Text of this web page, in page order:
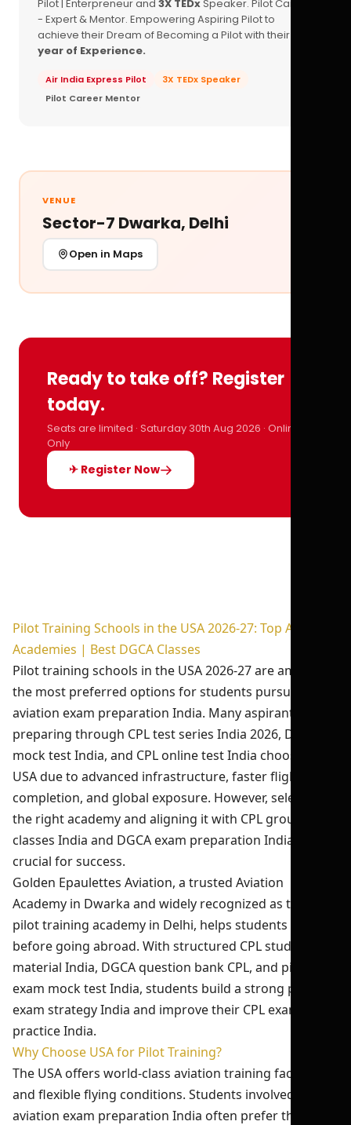
Pilot | Enterpreneur and 3X TEDxSpeaker. Pilot Career
- Expert & Mentor. Empowering Aspiring Pilot to
achieve their Dream of Becoming a Pilot with their
year of Experience.
Air India Express Pilot
3X TEDx Speaker
Pilot Career Mentor
VENUE
Sector-7 Dwarka, Delhi
Open in Maps
Ready to take off? Register
today.
Seats are limited · Saturday 30th Aug 2026 · Online
Only
✈ Register Now
Pilot Training Schools in the USA 2026-27: Top Aviation
Academies | Best DGCA Classes
Pilot training schools in the USA 2026-27 are among
the most preferred options for students pursuing
aviation exam preparation India. Many aspirants
preparing through CPL test series India 2026, DGCA
mock test India, and CPL online test India choose the
USA due to advanced infrastructure, faster flight hour
completion, and global exposure. However, selecting
the right academy and aligning it with CPL ground
classes India and DGCA exam preparation India is
crucial for success.
Golden Epaulettes Aviation, a trusted Aviation
Academy in Dwarka and widely recognized as the best
pilot training academy in Delhi, helps students prepare
before going abroad. With structured CPL study
material India, DGCA question bank CPL, and pilot
exam mock test India, students build a strong pilot
exam strategy India and improve their CPL exam
practice India.
Why Choose USA for Pilot Training?
The USA offers world-class aviation training facilities
and flexible flying conditions. Students involved in
aviation exam preparation India often prefer the USA